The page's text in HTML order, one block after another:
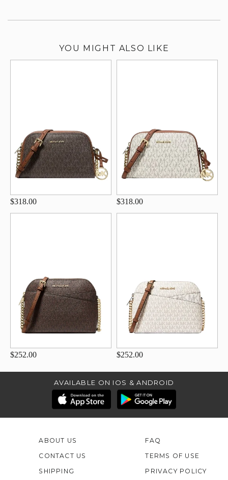
YOU MIGHT ALSO LIKE
$318.00 $318.00
$252.00 $252.00
AVAILABLE ON IOS & ANDROID
ABOUT US
CONTACT US
FAQ
TERMS OF USE
SHIPPING
PRIVACY POLICY